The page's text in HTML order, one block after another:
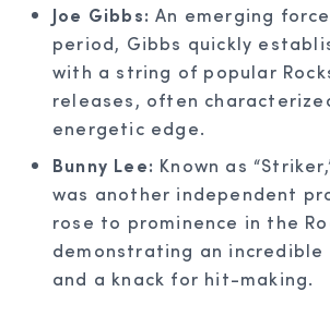
Joe Gibbs: An emerging
period, Gibbs quickly
with a string of popular
releases, often
energetic edge.
Bunny Lee: Known as
was another independent
rose to prominence in the
demonstrating an
and a knack for hit-making.